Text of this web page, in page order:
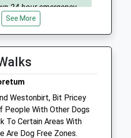
24 hour emergency
01666 823035
17:00
01666 823035
24 hour emergency
01666 823035
17:00
See More
Westonbirt, Bit Pricey
People With Other Dogs
To Certain Areas With
Are Dog Free Zones.